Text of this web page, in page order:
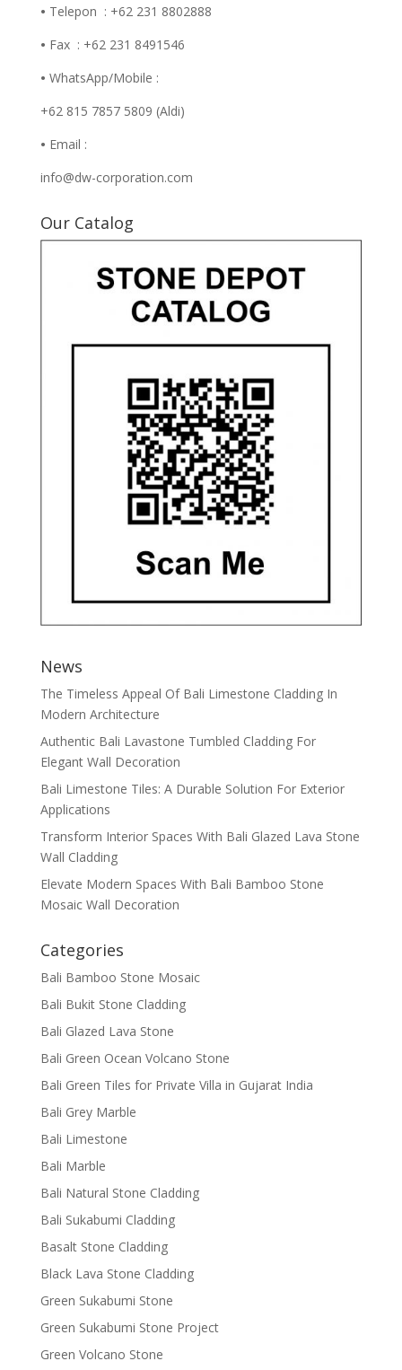
• Telepon : +62 231 8802888
• Fax : +62 231 8491546
• WhatsApp/Mobile :
+62 815 7857 5809 (Aldi)
• Email :
info@dw-corporation.com
Our Catalog
News
The Timeless Appeal Of Bali Limestone Cladding In
Modern Architecture
Authentic Bali Lavastone Tumbled Cladding For
Elegant Wall Decoration
Bali Limestone Tiles: A Durable Solution For Exterior
Applications
Transform Interior Spaces With Bali Glazed Lava Stone
Wall Cladding
Elevate Modern Spaces With Bali Bamboo Stone
Mosaic Wall Decoration
Categories
Bali Bamboo Stone Mosaic
Bali Bukit Stone Cladding
Bali Glazed Lava Stone
Bali Green Ocean Volcano Stone
Bali Green Tiles for Private Villa in Gujarat India
Bali Grey Marble
Bali Limestone
Bali Marble
Bali Natural Stone Cladding
Bali Sukabumi Cladding
Basalt Stone Cladding
Black Lava Stone Cladding
Green Sukabumi Stone
Green Sukabumi Stone Project
Green Volcano Stone